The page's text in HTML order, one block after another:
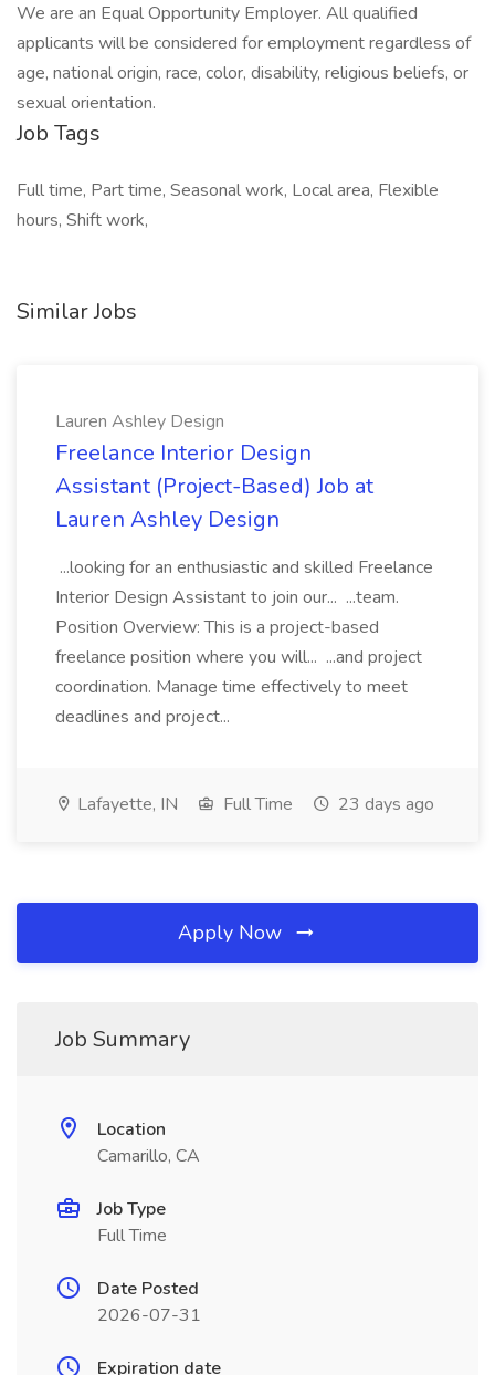
We are an Equal Opportunity Employer. All qualified
applicants will be considered for employment regardless of
age, national origin, race, color, disability, religious beliefs, or
sexual orientation.
Job Tags
Full time, Part time, Seasonal work, Local area, Flexible
hours, Shift work,
Similar Jobs
Lauren Ashley Design
Freelance Interior Design
Assistant (Project-Based) Job at
Lauren Ashley Design
...looking for an enthusiastic and skilled Freelance
Interior Design Assistant to join our... ...team.
Position Overview: This is a project-based
freelance position where you will... ...and project
coordination. Manage time effectively to meet
deadlines and project...
Lafayette, IN Full Time 23 days ago
Apply Now
Job Summary
Location
Camarillo, CA
Job Type
Full Time
Date Posted
2026-07-31
Expiration date